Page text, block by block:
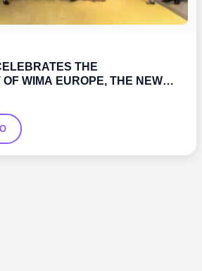
THE
WIMA EUROPE, THE NEW